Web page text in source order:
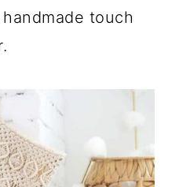
touch